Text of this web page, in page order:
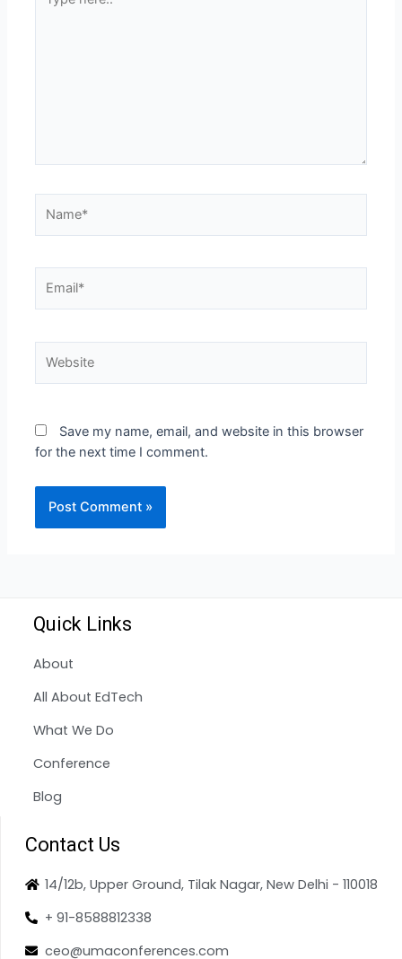
Save my name, email, and website in this browser
for the next time I comment.
Quick Links
About
All About EdTech
What We Do
Conference
Blog
Contact Us
14/12b, Upper Ground, Tilak Nagar, New Delhi - 110018
+ 91-8588812338
ceo@umaconferences.com